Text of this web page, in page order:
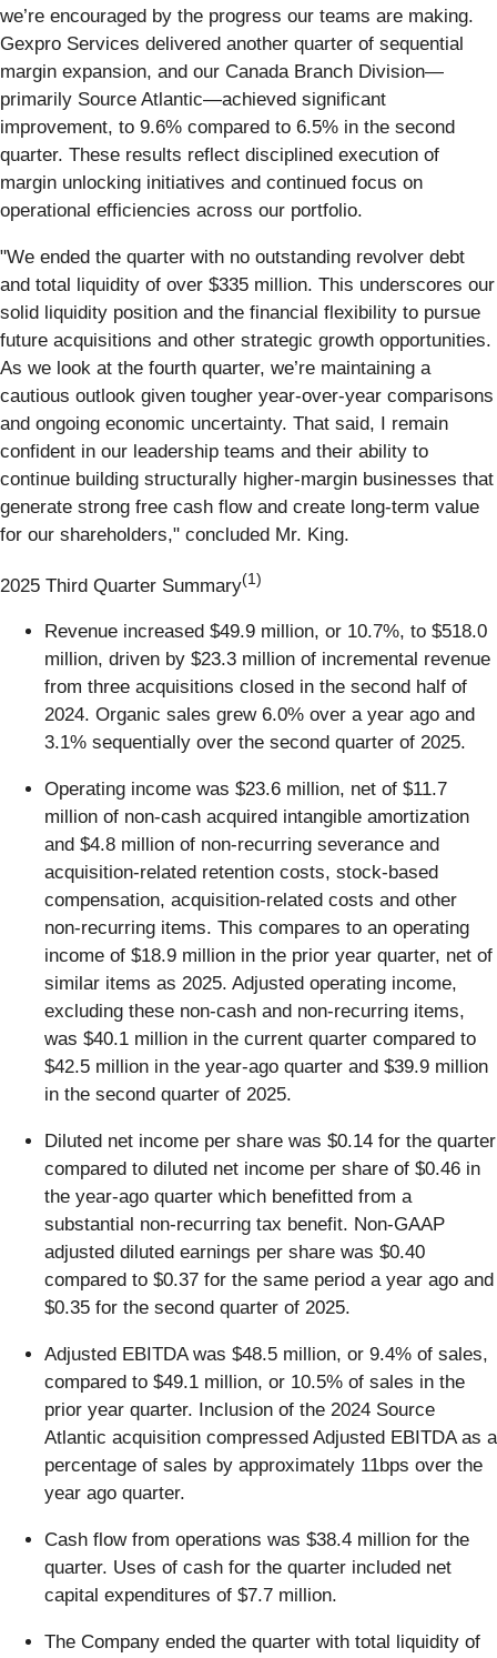
we’re encouraged by the progress our teams are making.
Gexpro Services delivered another quarter of sequential
margin expansion, and our Canada Branch Division—
primarily Source Atlantic—achieved significant
improvement, to 9.6% compared to 6.5% in the second
quarter. These results reflect disciplined execution of
margin unlocking initiatives and continued focus on
operational efficiencies across our portfolio.
"We ended the quarter with no outstanding revolver debt
and total liquidity of over $335 million. This underscores our
solid liquidity position and the financial flexibility to pursue
future acquisitions and other strategic growth opportunities.
As we look at the fourth quarter, we’re maintaining a
cautious outlook given tougher year-over-year comparisons
and ongoing economic uncertainty. That said, I remain
confident in our leadership teams and their ability to
continue building structurally higher-margin businesses that
generate strong free cash flow and create long-term value
for our shareholders," concluded Mr. King.
2025 Third Quarter Summary(1)
Revenue increased $49.9 million, or 10.7%, to $518.0
million, driven by $23.3 million of incremental revenue
from three acquisitions closed in the second half of
2024. Organic sales grew 6.0% over a year ago and
3.1% sequentially over the second quarter of 2025.
Operating income was $23.6 million, net of $11.7
million of non-cash acquired intangible amortization
and $4.8 million of non-recurring severance and
acquisition-related retention costs, stock-based
compensation, acquisition-related costs and other
non-recurring items. This compares to an operating
income of $18.9 million in the prior year quarter, net of
similar items as 2025. Adjusted operating income,
excluding these non-cash and non-recurring items,
was $40.1 million in the current quarter compared to
$42.5 million in the year-ago quarter and $39.9 million
in the second quarter of 2025.
Diluted net income per share was $0.14 for the quarter
compared to diluted net income per share of $0.46 in
the year-ago quarter which benefitted from a
substantial non-recurring tax benefit. Non-GAAP
adjusted diluted earnings per share was $0.40
compared to $0.37 for the same period a year ago and
$0.35 for the second quarter of 2025.
Adjusted EBITDA was $48.5 million, or 9.4% of sales,
compared to $49.1 million, or 10.5% of sales in the
prior year quarter. Inclusion of the 2024 Source
Atlantic acquisition compressed Adjusted EBITDA as a
percentage of sales by approximately 11bps over the
year ago quarter.
Cash flow from operations was $38.4 million for the
quarter. Uses of cash for the quarter included net
capital expenditures of $7.7 million.
The Company ended the quarter with total liquidity of